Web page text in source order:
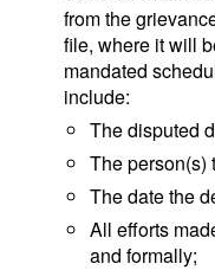
from the
file, where it will
mandated
include:
The disputed
The person(s)
The date the
All efforts
and formally;